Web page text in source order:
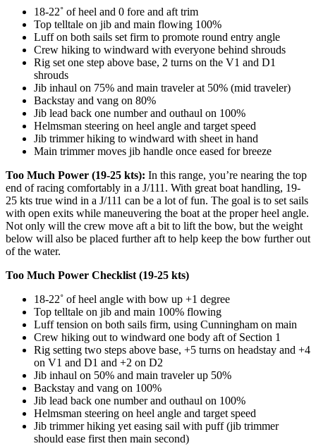
18-22˚ of heel and 0 fore and aft trim
Top telltale on jib and main flowing 100%
Luff on both sails set firm to promote round entry angle
Crew hiking to windward with everyone behind shrouds
Rig set one step above base, 2 turns on the V1 and D1
shrouds
Jib inhaul on 75% and main traveler at 50% (mid traveler)
Backstay and vang on 80%
Jib lead back one number and outhaul on 100%
Helmsman steering on heel angle and target speed
Jib trimmer hiking to windward with sheet in hand
Main trimmer moves jib handle once eased for breeze
Too Much Power (19-25 kts): In this range, you’re nearing the top
end of racing comfortably in a J/111. With great boat handling, 19-
25 kts true wind in a J/111 can be a lot of fun. The goal is to set sails
with open exits while maneuvering the boat at the proper heel angle.
Not only will the crew move aft a bit to lift the bow, but the weight
below will also be placed further aft to help keep the bow further out
of the water.
Too Much Power Checklist (19-25 kts)
18-22˚ of heel angle with bow up +1 degree
Top telltale on jib and main 100% flowing
Luff tension on both sails firm, using Cunningham on main
Crew hiking out to windward one body aft of Section 1
Rig setting two steps above base, +5 turns on headstay and +4
on V1 and D1 and +2 on D2
Jib inhaul on 50% and main traveler up 50%
Backstay and vang on 100%
Jib lead back one number and outhaul on 100%
Helmsman steering on heel angle and target speed
Jib trimmer hiking yet easing sail with puff (jib trimmer
should ease first then main second)